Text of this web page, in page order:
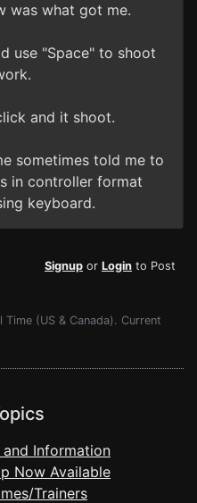
was what got me.
use "Space" to shoot
and it shoot.
sometimes told me to
in controller format
keyboard.
Signup or Login to Post
(US & Canada). Current
Information
Now Available
Trainers